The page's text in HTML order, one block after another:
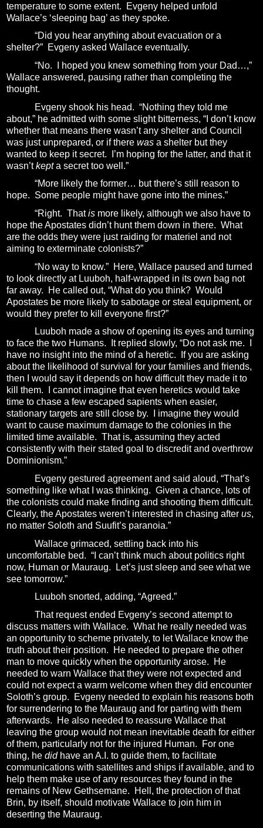
temperature to some extent.
Evgeny helped unfold
Wallace’s ‘sleeping bag’ as they spoke.
“Did you hear anything about evacuation or a
shelter?” Evgeny asked Wallace eventually.
“No.
I hoped you knew something from your Dad…,”
Wallace answered, pausing rather than completing the
thought.
Evgeny shook his head. “Nothing they told me
about,” he admitted with some slight bitterness, “I don’t know
whether that means there wasn’t any shelter and Council
was just unprepared, or if there was a shelter but they
wanted to keep it secret.
I’m hoping for the latter, and that it
wasn’tkepta secret too well.”
“More likely the former… but there’s still reason to
hope. Some people might have gone into the mines.”
“Right. Thatis more likely, although we also have to
hope the Apostates didn’t hunt them down in there. What
are the odds they were just raiding for materiel and not
aiming to exterminate colonists?”
“No way to know.” Here, Wallace paused and turned
to look directly at Luuboh, half-wrapped in its own bag not
far away.
He called out, “What do you think? Would
Apostates be more likely to sabotage or steal equipment, or
would they prefer to kill everyone first?”
Luuboh made a show of opening its eyes and turning
to face the two Humans.
It replied slowly, “Do not ask me.
have no insight into the mind of a heretic.
If you are asking
about the likelihood of survival for your families and friends,
then I would say it depends on how difficult they made it to
kill them.
I cannot imagine that even heretics would take
time to chase a few escaped sapients when easier,
stationary targets are still close by.
I imagine they would
want to cause maximum damage to the colonies in the
limited time available. That is, assuming they acted
consistently with their stated goal to discredit and overthrow
Dominionism.”
Evgeny gestured agreement and said aloud, “That’s
something like what I was thinking. Given a chance, lots of
the colonists could make finding and shooting them difficult.
Clearly, the Apostates weren’t interested in chasing after us,
no matter Soloth and Suufit’s paranoia.”
Wallace grimaced, settling back into his
uncomfortable bed. “I can’t think much about politics right
now, Human or Mauraug.
Let’s just sleep and see what we
see tomorrow.”
Luuboh snorted, adding, “Agreed.”
That request ended Evgeny’s second attempt to
discuss matters with Wallace. What he really needed was
an opportunity to scheme privately, to let Wallace know the
truth about their position.
He needed to prepare the other
man to move quickly when the opportunity arose.
He
needed to warn Wallace that they were not expected and
could not expect a warm welcome when they did encounter
Soloth’s group.
Evgeny needed to explain his reasons both
for surrendering to the Mauraug and for parting with them
afterwards.
He also needed to reassure Wallace that
leaving the group would not mean inevitable death for either
of them, particularly not for the injured Human.
For one
thing, he didhave an A.I. to guide them, to facilitate
communications with satellites and ships if available, and to
help them make use of any resources they found in the
remains of New Gethsemane.
Hell, the protection of that
Brin, by itself, should motivate Wallace to join him in
deserting the Mauraug.